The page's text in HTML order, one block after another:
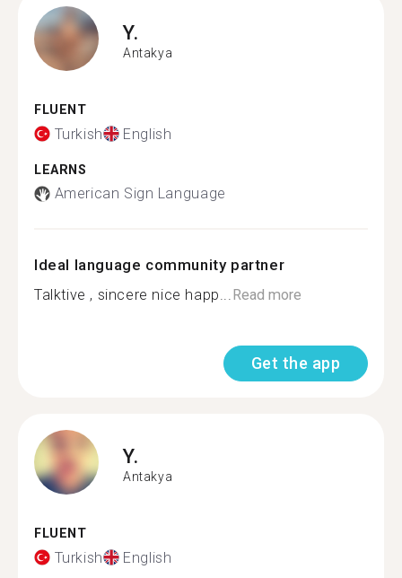
Y.
Antakya
FLUENT
Turkish English
LEARNS
American Sign Language
Ideal language community partner
Talktive , sincere nice happ...Read more
Get the app
Y.
Antakya
FLUENT
Turkish English